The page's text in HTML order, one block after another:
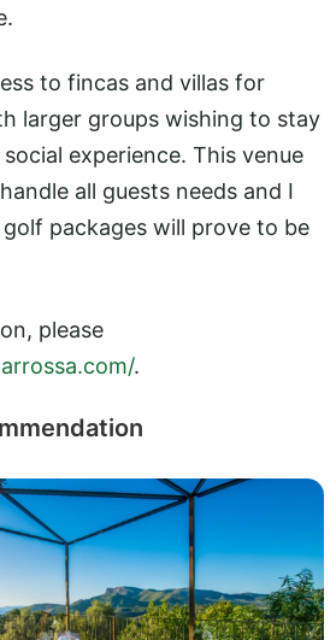
to fincas and villas for
larger groups wishing to stay
experience. This venue
all guests needs and I
packages will prove to be
please
.